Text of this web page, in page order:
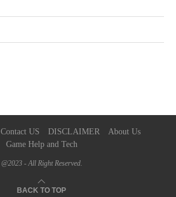
Contact US DISCLAIMER
About Us
Game Help and Tech
@2023 - All Right Reserved.
BACK TO TOP